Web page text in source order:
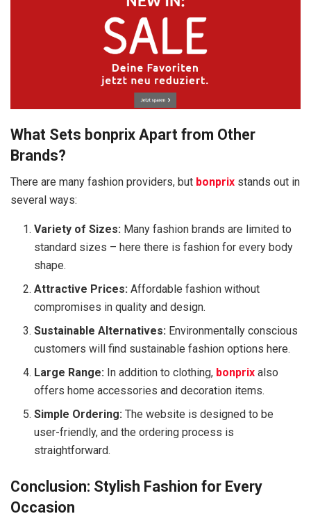
What Sets bonprix Apart from Other
Brands?
There are many fashion providers, but bonprix stands out in
several ways:
Variety of Sizes: Many fashion brands are limited to
standard sizes – here there is fashion for every body
shape.
Attractive Prices: Affordable fashion without
compromises in quality and design.
Sustainable Alternatives: Environmentally conscious
customers will find sustainable fashion options here.
Large Range: In addition to clothing, bonprix also
offers home accessories and decoration items.
Simple Ordering: The website is designed to be
user-friendly, and the ordering process is
straightforward.
Conclusion: Stylish Fashion for Every
Occasion